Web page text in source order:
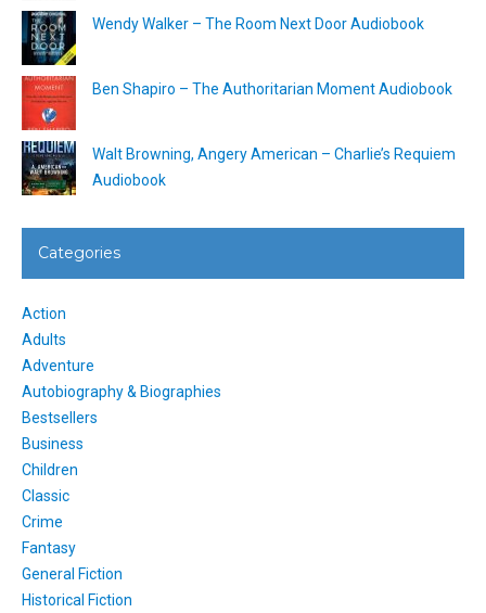
Wendy Walker – The Room Next Door Audiobook
Ben Shapiro – The Authoritarian Moment Audiobook
Walt Browning, Angery American – Charlie’s Requiem
Audiobook
Categories
Action
Adults
Adventure
Autobiography & Biographies
Bestsellers
Business
Children
Classic
Crime
Fantasy
General Fiction
Historical Fiction